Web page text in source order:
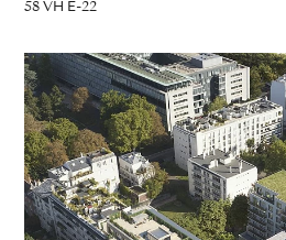
58 VH E-22